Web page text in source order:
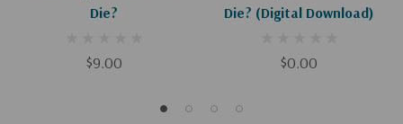
Die?
$9.00
Die? (Digital Download)
$0.00